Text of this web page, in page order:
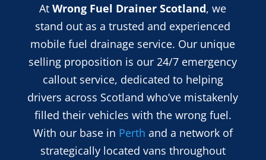
AtWrong Fuel Drainer Scotland, we
stand out as a trusted and experienced
mobile fuel drainage service. Our unique
selling proposition is our 24/7 emergency
callout service, dedicated to helping
drivers across Scotland who’ve mistakenly
filled their vehicles with the wrong fuel.
With our base in Perth and a network of
strategically located vans throughout